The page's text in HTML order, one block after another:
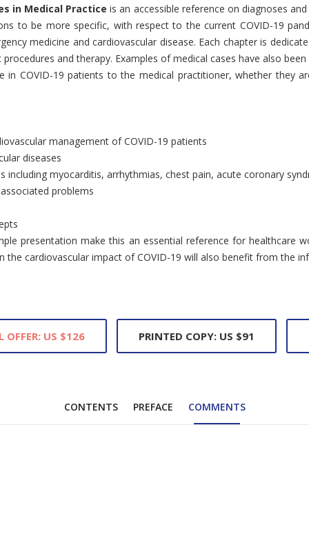
in Medical Practice is an accessible reference on diagnoses
to be more specific, with respect to the current COVID-19
medicine and cardiovascular disease. Each chapter is
and therapy. Examples of medical cases have also
in COVID-19 patients to the medical practitioner, whether they
management of COVID-19 patients
diseases
including myocarditis, arrhythmias, chest pain, acute coronary
problems
presentation make this an essential reference for healthcare
the cardiovascular impact of COVID-19 will also benefit from the
OFFER: US $126 PRINTED COPY: US $91
CONTENTS PREFACE COMMENTS